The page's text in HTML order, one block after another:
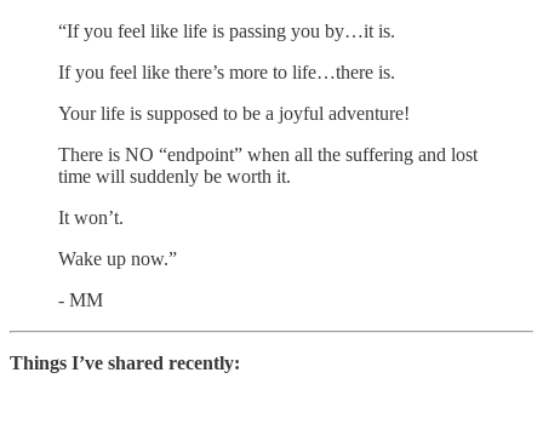
“If you feel like life is passing you by…it is.
If you feel like there’s more to life…there is.
Your life is supposed to be a joyful adventure!
There is NO “endpoint” when all the suffering and lost
time will suddenly be worth it.
It won’t.
Wake up now.”
- MM
Things I’ve shared recently: